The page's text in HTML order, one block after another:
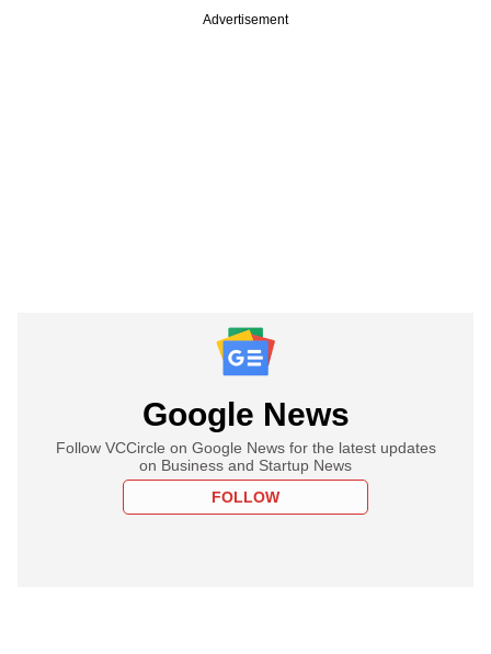
Advertisement
Google News
Follow VCCircle on Google News for the latest updates
on Business and Startup News
FOLLOW